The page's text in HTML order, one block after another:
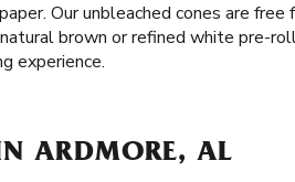
Our unbleached cones are free
brown or refined white pre-
experience.
ARDMORE, AL